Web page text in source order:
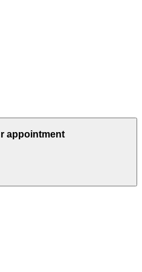
appointment